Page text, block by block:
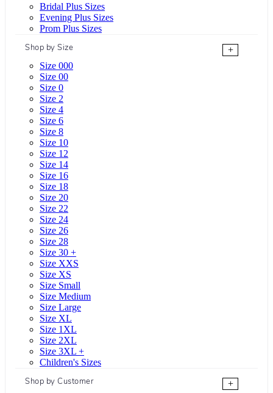
Bridal Plus Sizes
Evening Plus Sizes
Prom Plus Sizes
Shop by Size
+
Size 000
Size 00
Size 0
Size 2
Size 4
Size 6
Size 8
Size 10
Size 12
Size 14
Size 16
Size 18
Size 20
Size 22
Size 24
Size 26
Size 28
Size 30 +
Size XXS
Size XS
Size Small
Size Medium
Size Large
Size XL
Size 1XL
Size 2XL
Size 3XL +
Children's Sizes
Shop by Customer
+